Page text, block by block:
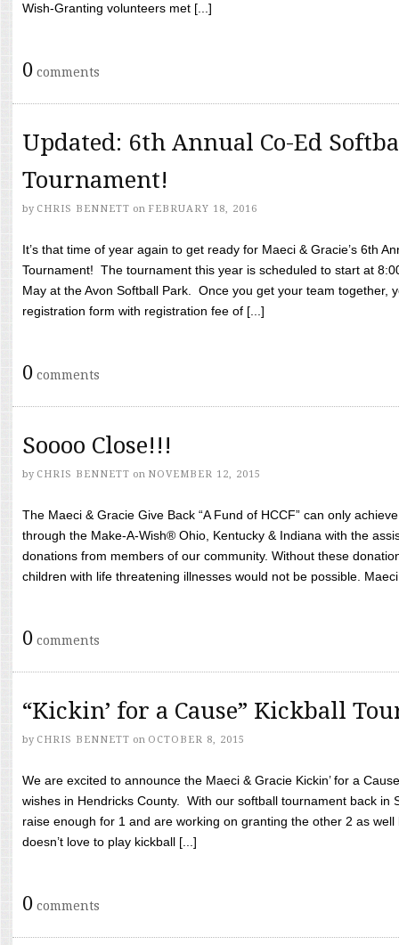
Wish-Granting volunteers met [...]
0 comments
Updated: 6th Annual Co-Ed
Tournament!
by CHRIS BENNETT on FEBRUARY 18, 2016
It’s that time of year again to get ready for Maeci & Gracie’s 6th
Tournament! The tournament this year is scheduled to start at
May at the Avon Softball Park. Once you get your team together,
registration form with registration fee of [...]
0 comments
Soooo Close!!!
by CHRIS BENNETT on NOVEMBER 12, 2015
The Maeci & Gracie Give Back “A Fund of HCCF” can only
through the Make-A-Wish® Ohio, Kentucky & Indiana with the
donations from members of our community. Without these
children with life threatening illnesses would not be possible.
0 comments
“Kickin’ for a Cause” Kickball
by CHRIS BENNETT on OCTOBER 8, 2015
We are excited to announce the Maeci & Gracie Kickin’ for a
wishes in Hendricks County. With our softball tournament back in
raise enough for 1 and are working on granting the other 2 as
doesn’t love to play kickball [...]
0 comments